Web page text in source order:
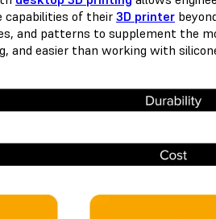
capabilities of their 3D printer
and patterns to supplement the
and easier than working with